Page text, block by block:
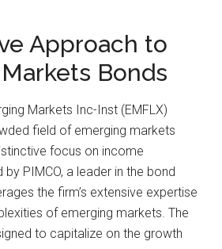
Approach to
Bonds
Markets Inc-Inst (EMFLX)
field of emerging markets
focus on income
PIMCO, a leader in the bond
the firm’s extensive expertise
of emerging markets. The
to capitalize on the growth